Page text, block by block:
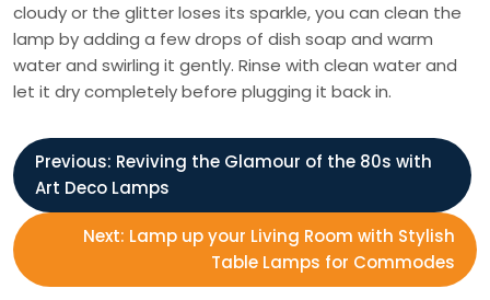
cloudy or the glitter loses its sparkle, you can clean the
lamp by adding a few drops of dish soap and warm
water and swirling it gently. Rinse with clean water and
let it dry completely before plugging it back in.
P
o
s
Previous: Reviving the Glamour of the 80s with
Art Deco Lamps
Next: Lamp up your Living Room with Stylish
Table Lamps for Commodes